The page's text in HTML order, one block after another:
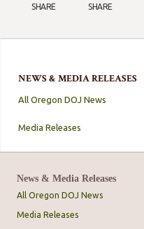
NEWS & MEDIA RELEASES
All Oregon DOJ News
Media Releases
SHARE SHARE
News & Media Releases
All Oregon DOJ News
Media Releases